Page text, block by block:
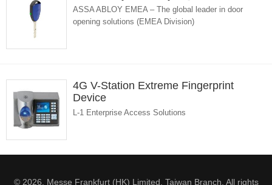
ASSA ABLOY EMEA – The global leader in door
opening solutions (EMEA Division)
4G V-Station Extreme Fingerprint
Device
L-1 Enterprise Access Solutions
© 2026. Messe Frankfurt (HK) Limited, Taiwan Branch. All rights